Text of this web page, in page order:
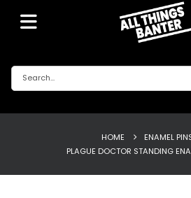
HOME
ENAMEL
PLAGUE DOCTOR STANDING